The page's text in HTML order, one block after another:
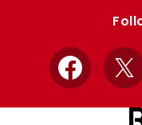
Facebook
X